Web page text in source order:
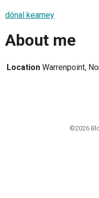
dónal kearney
About me
Location Warrenpoint,
©2026